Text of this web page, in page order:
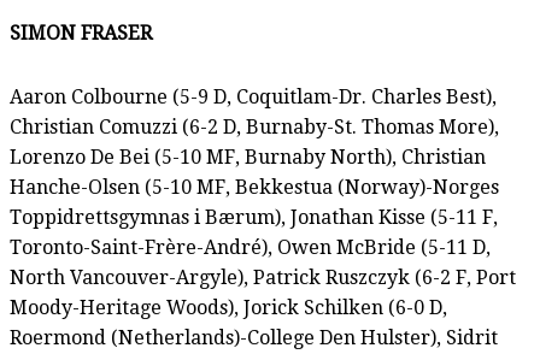
SIMON FRASER
Aaron Colbourne (5-9 D, Coquitlam-Dr. Charles Best),
Christian Comuzzi (6-2 D, Burnaby-St. Thomas More),
Lorenzo De Bei (5-10 MF, Burnaby North), Christian
Hanche-Olsen (5-10 MF, Bekkestua (Norway)-Norges
Toppidrettsgymnas i Bærum), Jonathan Kisse (5-11 F,
Toronto-Saint-Frère-André), Owen McBride (5-11 D,
North Vancouver-Argyle), Patrick Ruszczyk (6-2 F, Port
Moody-Heritage Woods), Jorick Schilken (6-0 D,
Roermond (Netherlands)-College Den Hulster), Sidrit